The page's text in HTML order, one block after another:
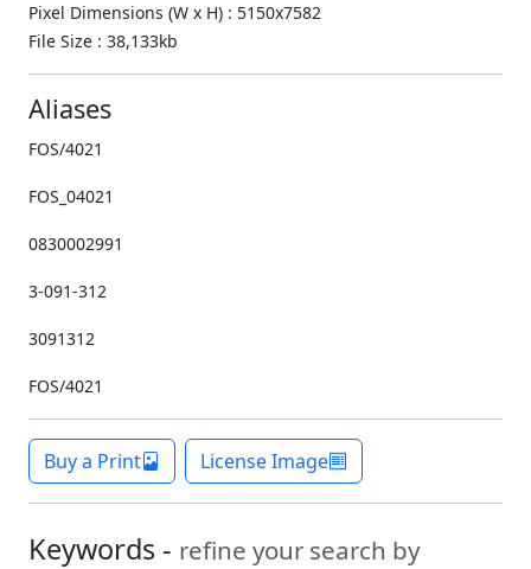
Pixel Dimensions (W x H) : 5150x7582
File Size : 38,133kb
Aliases
FOS/4021
FOS_04021
0830002991
3-091-312
3091312
FOS/4021
Buy a Print License Image
Keywords - refine your search by